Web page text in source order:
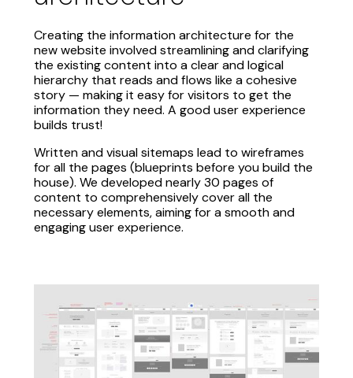
Creating the information architecture for the
new website involved streamlining and clarifying
the existing content into a clear and logical
hierarchy that reads and flows like a cohesive
story — making it easy for visitors to get the
information they need. A good user experience
builds trust!
Written and visual sitemaps lead to wireframes
for all the pages (blueprints before you build the
house). We developed nearly 30 pages of
content to comprehensively cover all the
necessary elements, aiming for a smooth and
engaging user experience.